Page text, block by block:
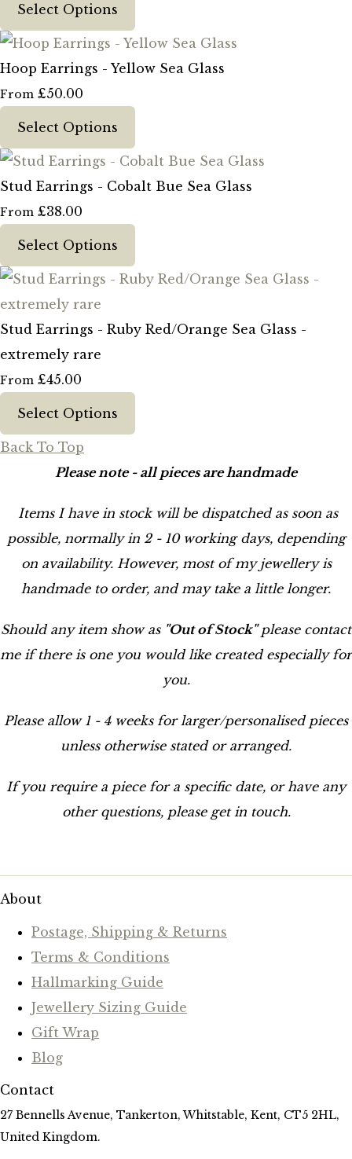
Select Options
Hoop Earrings - Yellow Sea Glass
From £50.00
Select Options
Stud Earrings - Cobalt Bue Sea Glass
From £38.00
Select Options
Stud Earrings - Ruby Red/Orange Sea Glass -
extremely rare
From £45.00
Select Options
Back To Top
Please note - all pieces are handmade
Items I have in stock will be dispatched as soon as
possible, normally in 2 - 10 working days, depending
on availability. However, most of my jewellery is
handmade to order, and may take a little longer.
Should any item show as "Out of Stock"please contact
me if there is one you would like created especially for
you.
Please allow 1 - 4 weeks for larger/personalised pieces
unless otherwise stated or arranged.
If you require a piece for a specific date, or have any
other questions, please get in touch.
About
Postage, Shipping & Returns
Terms & Conditions
Hallmarking Guide
Jewellery Sizing Guide
Gift Wrap
Blog
Contact
27 Bennells Avenue, Tankerton, Whitstable, Kent, CT5 2HL,
United Kingdom.